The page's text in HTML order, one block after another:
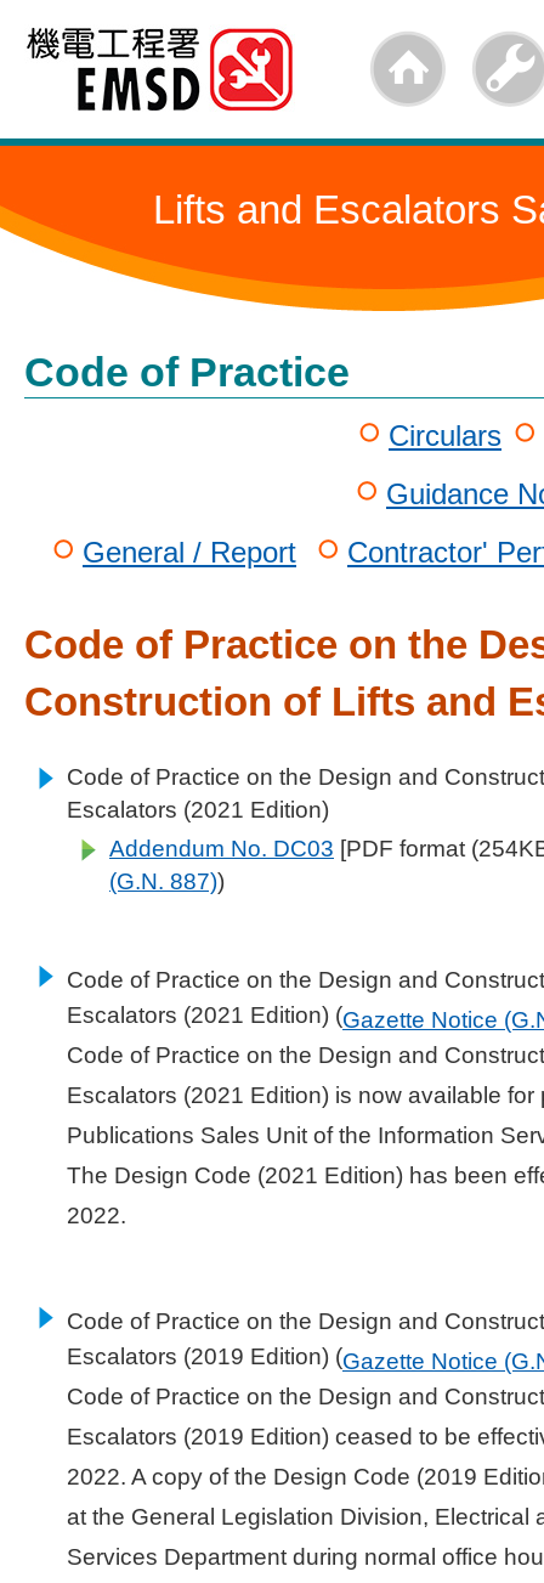
Skip
main
Lifts and Escalators
Code of Practice
Circulars
Guidance
Contractor'
General / Report
Code of Practice on the
Construction of Lifts and
Code of Practice on the Design and
Escalators (2021 Edition)
Addendum No. DC03 [PDF format
(G.N. 887))
Code of Practice on the Design and
Escalators (2021 Edition) (Gazette Notice
Code of Practice on the Design and
Escalators (2021 Edition) is now available
Publications Sales Unit of the Information
The Design Code (2021 Edition) has been
2022.
Code of Practice on the Design and
Escalators (2019 Edition) (Gazette Notice
Code of Practice on the Design and
Escalators (2019 Edition) ceased to be
2022. A copy of the Design Code (2019
at the General Legislation Division, Electrical
Services Department during normal office